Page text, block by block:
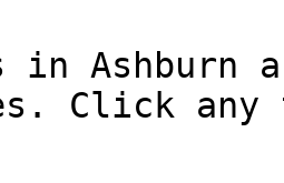
in
Click